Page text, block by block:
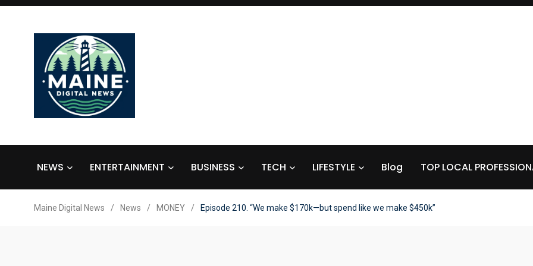
NEWS ENTERTAINMENT BUSINESS TECH LIFESTYLE Blog TOP LOCAL
Maine Digital News / News / MONEY / Episode 210. “We make $170k—but spend like we make $450k”